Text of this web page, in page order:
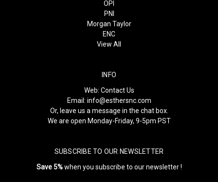
OPI
PNI
Morgan Taylor
ENC
View All
INFO
Web: Contact Us
Email: info@esthersnc.com
Or, leave us a message in the chat box.
We are open Monday-Friday, 9-5pm PST
SUBSCRIBE TO OUR NEWSLETTER
Save 5%when you subscribe to our newsletter !